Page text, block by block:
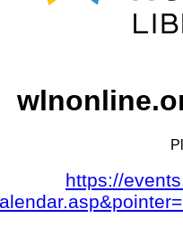
https://